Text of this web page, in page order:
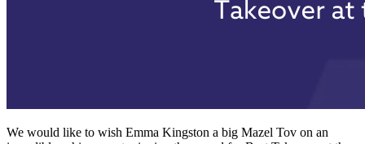
We would like to wish Emma Kingston a big Mazel Tov on an